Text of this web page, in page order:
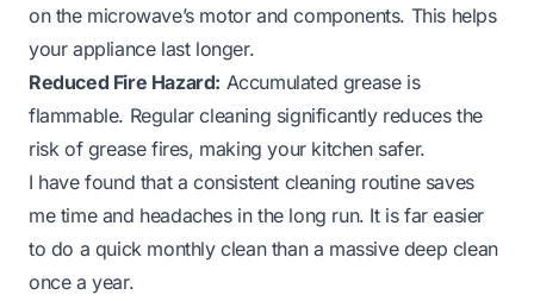
on the microwave’s motor and components. This helps
your appliance last longer.
Reduced Fire Hazard: Accumulated grease is
flammable. Regular cleaning significantly reduces the
risk of grease fires, making your kitchen safer.
I have found that a consistent cleaning routine saves
me time and headaches in the long run. It is far easier
to do a quick monthly clean than a massive deep clean
once a year.